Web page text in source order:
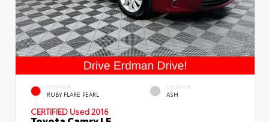
EXTERIOR
RUBY FLARE PEARL
INTERIOR
ASH
CERTIFIED Used 2016